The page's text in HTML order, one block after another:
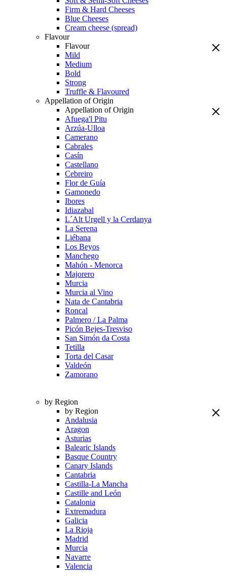
Firm & Hard Cheeses
Blue Cheeses
Cream cheese (spread)
Flavour
Flavour
Mild
Medium
Bold
Strong
Truffle & Flavoured
Appellation of Origin
Appellation of Origin
Afuega'l Pitu
Arzúa-Ulloa
Camerano
Cabrales
Casín
Castellano
Cebreiro
Flor de Guía
Gamonedo
Ibores
Idiazabal
L´Alt Urgell y la Cerdanya
La Serena
Liébana
Los Beyos
Manchego
Mahón - Menorca
Majorero
Murcia
Murcia al Vino
Nata de Cantabria
Roncal
Palmero / La Palma
Picón Bejes-Tresviso
San Simón da Costa
Tetilla
Torta del Casar
Valdeón
Zamorano
by Region
by Region
Andalusia
Aragon
Asturias
Balearic Islands
Basque Country
Canary Islands
Cantabria
Castilla-La Mancha
Castille and León
Catalonia
Extremadura
Galicia
La Rioja
Madrid
Murcia
Navarre
Valencia